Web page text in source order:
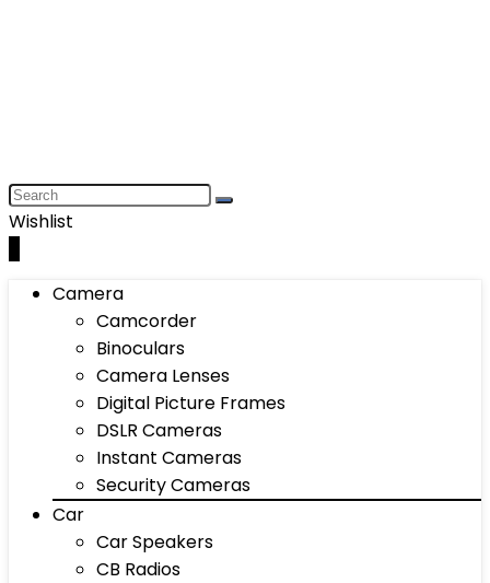
Wishlist
Camera
Camcorder
Binoculars
Camera Lenses
Digital Picture Frames
DSLR Cameras
Instant Cameras
Security Cameras
Car
Car Speakers
CB Radios